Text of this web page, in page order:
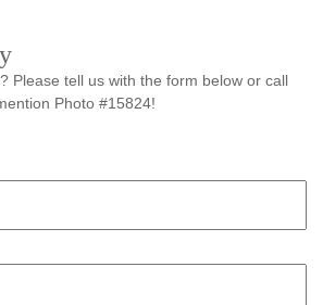
Please tell us with the form below or call
Photo #15824!